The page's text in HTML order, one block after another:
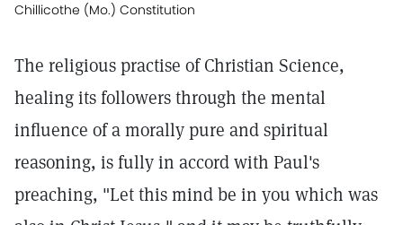
Chillicothe (Mo.) Constitution
The religious practise of Christian Science,
healing its followers through the mental
influence of a morally pure and spiritual
reasoning, is fully in accord with Paul's
preaching, "Let this mind be in you which was